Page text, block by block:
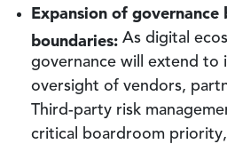
Expansion of
boundaries: As digital
governance will extend to
oversight of vendors,
Third-party risk
critical boardroom